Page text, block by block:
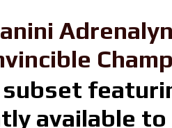
available to